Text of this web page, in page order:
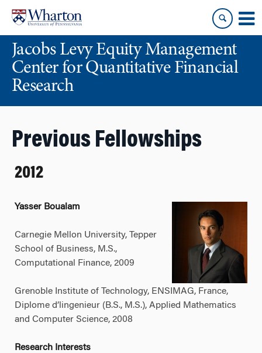
content
main
menuJacobs Levy Equity Management
Center for Quantitative Financial
Research
Previous Fellowships
2012
Yasser Boualam
Carnegie Mellon University, Tepper
School of Business, M.S.,
Computational Finance, 2009
Grenoble Institute of Technology, ENSIMAG, France,
Diplome d’lingenieur (B.S., M.S.), Applied Mathematics
and Computer Science, 2008
Research Interests